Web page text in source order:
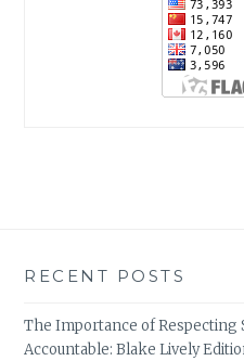
RECENT POSTS
The Importance of
Accountable: Blake Lively